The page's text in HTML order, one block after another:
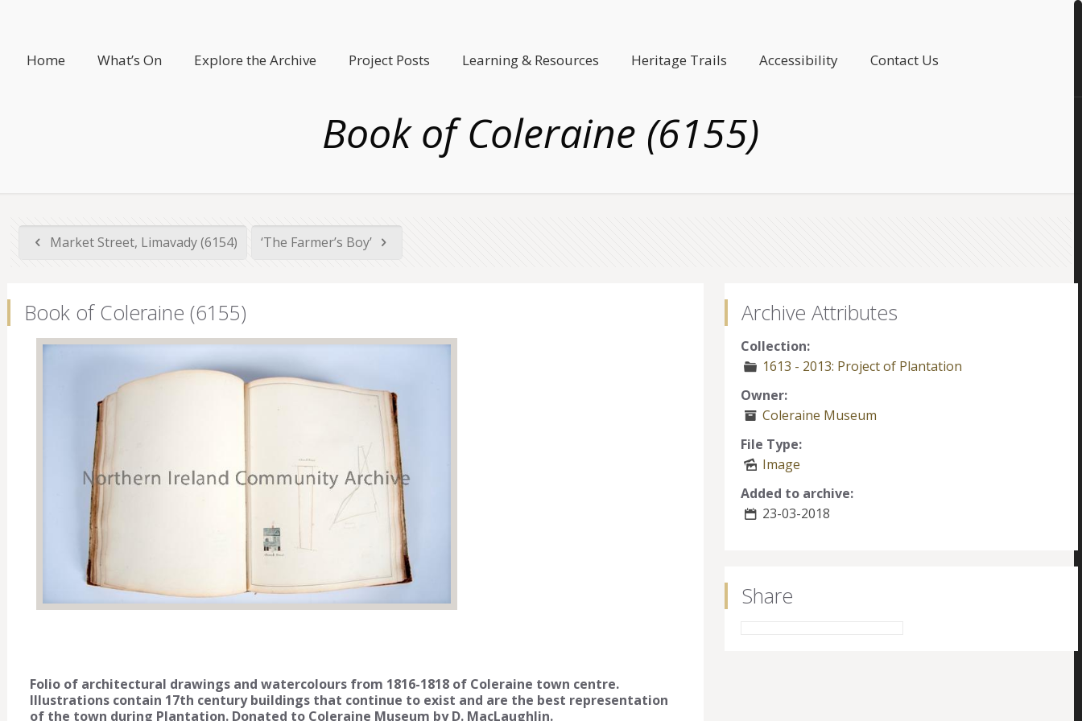
Home What’s On Explore the Archive Project Posts Learning & Resources Heritage Trails Accessibility Contact Us
Book of Coleraine (6155)
Market Street, Limavady (6154) ‘The Farmer’s Boy’
Book of Coleraine (6155)
Folio of architectural drawings and watercolours from 1816-1818 of Coleraine town centre.
Illustrations contain 17th century buildings that continue to exist and are the best representation
of the town during Plantation. Donated to Coleraine Museum by D. MacLaughlin.
Archive Attributes
Collection:
1613 - 2013: Project of Plantation
Owner:
Coleraine Museum
File Type:
Image
Added to archive:
23-03-2018
Share